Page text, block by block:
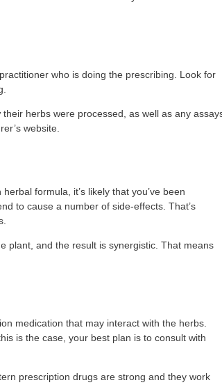
who is doing the prescribing. Look for
herbs were processed, as well as any
website.
formula, it’s likely that you’ve been
to cause a number of side-effects. That’s
plant, and the result is synergistic. That means
medication that may interact with the herbs.
is the case, your best plan is to consult with
prescription drugs are strong and they work